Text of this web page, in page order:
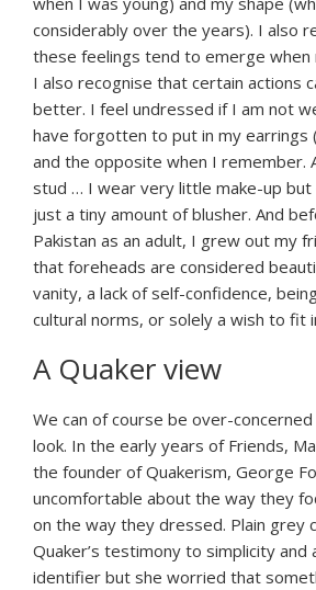
considerably over the years). I also
these feelings tend to emerge when
I also recognise that certain actions
better. I feel undressed if I am not
have forgotten to put in my earrings
and the opposite when I remember.
stud … I wear very little make-up
just a tiny amount of blusher. And
Pakistan as an adult, I grew out my
that foreheads are considered
vanity, a lack of self-confidence,
cultural norms, or solely a wish to fit
A Quaker view
We can of course be over-
look. In the early years of Friends,
the founder of Quakerism, George
uncomfortable about the way they
on the way they dressed. Plain grey
Quaker’s testimony to simplicity and
identifier but she worried that